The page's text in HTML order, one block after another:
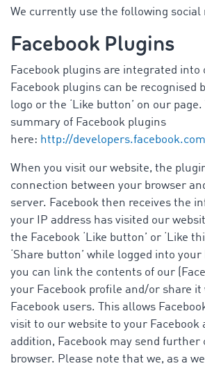
We currently use the following social
Facebook Plugins
Facebook plugins are integrated into
Facebook plugins can be recognised
logo or the ‘Like button’ on our page.
summary of Facebook plugins
here: http://
When you visit our website, the
connection between your browser
server. Facebook then receives the
your IP address has visited our
the Facebook ‘Like button’ or ‘Like
‘Share button’ while logged into
you can link the contents of our
your Facebook profile and/or share
Facebook users. This allows
visit to our website to your Facebook
addition, Facebook may send further
browser. Please note that we, as a